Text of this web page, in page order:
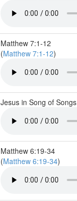
Matthew 7:1-12
(Matthew 7:1-12)
Jesus in Song of Songs
Matthew 6:19-34
(Matthew 6:19-34)